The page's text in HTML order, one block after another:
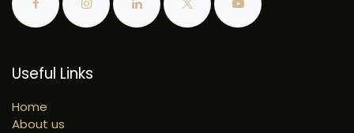
Useful Links
Home
About us